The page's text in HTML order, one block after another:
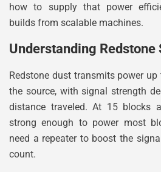
how to supply that power
builds from scalable machines.
Understanding Redstone
Redstone dust transmits power
the source, with signal strength
distance traveled. At 15 blocks
strong enough to power most
need a repeater to boost the
count.